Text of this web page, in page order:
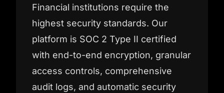
Financial institutions require the
highest security standards. Our
platform is SOC 2 Type II certified
with end-to-end encryption, granular
access controls, comprehensive
audit logs, and automatic security